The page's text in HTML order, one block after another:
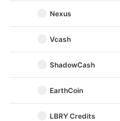
Nexus
Vcash
ShadowCash
EarthCoin
LBRY Credits